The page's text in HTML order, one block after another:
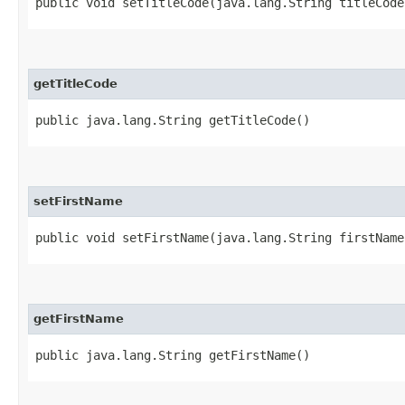
getTitleCode
public java.lang.String getTitleCode()
setFirstName
public void setFirstName​(java.lang.String
getFirstName
public java.lang.String getFirstName()